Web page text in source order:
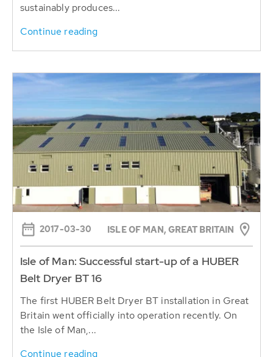
sustainably produces...
Continue reading
2017-03-30 ISLE OF MAN, GREAT BRITAIN
Isle of Man: Successful start-up of a HUBER
Belt Dryer BT 16
The first HUBER Belt Dryer BT installation in Great
Britain went officially into operation recently. On
the Isle of Man,...
Continue reading